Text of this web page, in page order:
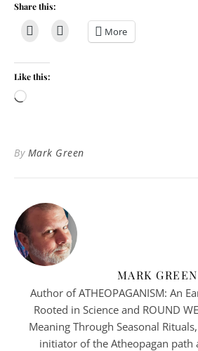
Share this:
More
Like this:
Loading…
By Mark Green
MARK GREEN
Author of ATHEOPAGANISM: An
Rooted in Science and ROUND
Meaning Through Seasonal
initiator of the Atheopagan path